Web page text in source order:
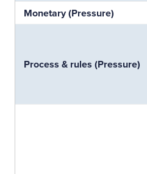
Monetary (Pressure)
Process & rules (Pressure)